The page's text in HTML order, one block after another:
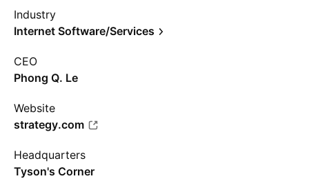
Industry
Internet Software/Services
CEO
Phong Q. Le
Website
strategy.com
Headquarters
Tyson's Corner